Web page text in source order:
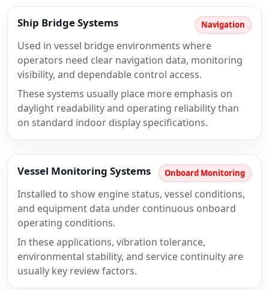
Ship Bridge Systems Navigation
Used in vessel bridge environments where
operators need clear navigation data, monitoring
visibility, and dependable control access.
These systems usually place more emphasis on
daylight readability and operating reliability than
on standard indoor display specifications.
Vessel Monitoring Systems Onboard Monitoring
Installed to show engine status, vessel conditions,
and equipment data under continuous onboard
operating conditions.
In these applications, vibration tolerance,
environmental stability, and service continuity are
usually key review factors.